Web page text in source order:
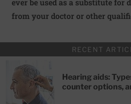
ever be used as a substitute for
from your doctor or other
RECENT
Hearing aids:
counter options,